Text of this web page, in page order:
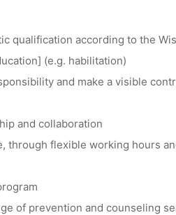
qualification according to the
(e.g. habilitation)
and make a visible
and collaboration
through flexible working hours
of prevention and counseling